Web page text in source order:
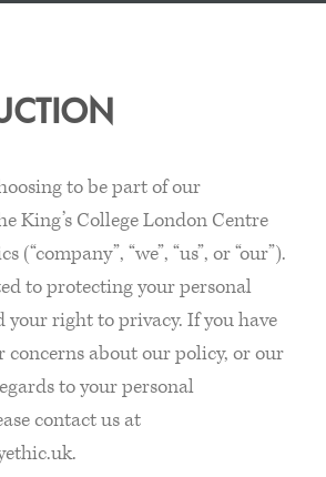
to be part of our
King’s College London Centre
“we”, “us”, or “our”).
to protecting your personal
right to privacy. If you have
concerns about our policy, or our
to your personal
contact us at